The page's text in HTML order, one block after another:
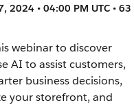
2024 • 04:00 PM UTC • 63
webinar to discover
AI to assist customers,
business decisions,
your storefront, and